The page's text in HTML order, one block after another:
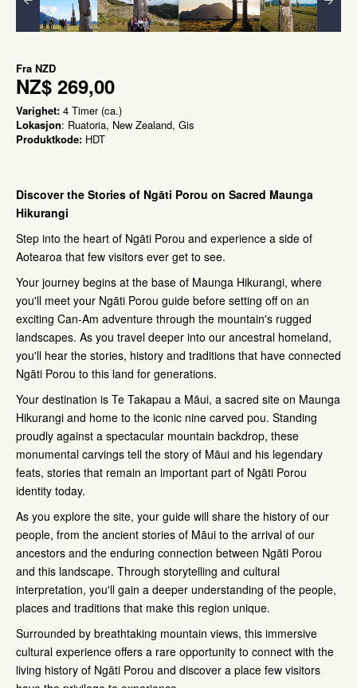
Fra NZD
NZ$ 269,00
Varighet: 4 Timer (ca.)
Lokasjon: Ruatoria, New Zealand, Gis
Produktkode: HDT
Discover the Stories of Ngāti Porou on Sacred Maunga
Hikurangi
Step into the heart of Ngāti Porou and experience a side of
Aotearoa that few visitors ever get to see.
Your journey begins at the base of Maunga Hikurangi, where
you'll meet your Ngāti Porou guide before setting off on an
exciting Can-Am adventure through the mountain's rugged
landscapes. As you travel deeper into our ancestral homeland,
you'll hear the stories, history and traditions that have connected
Ngāti Porou to this land for generations.
Your destination is Te Takapau a Māui, a sacred site on Maunga
Hikurangi and home to the iconic nine carved pou. Standing
proudly against a spectacular mountain backdrop, these
monumental carvings tell the story of Māui and his legendary
feats, stories that remain an important part of Ngāti Porou
identity today.
As you explore the site, your guide will share the history of our
people, from the ancient stories of Māui to the arrival of our
ancestors and the enduring connection between Ngāti Porou
and this landscape. Through storytelling and cultural
interpretation, you'll gain a deeper understanding of the people,
places and traditions that make this region unique.
Surrounded by breathtaking mountain views, this immersive
cultural experience offers a rare opportunity to connect with the
living history of Ngāti Porou and discover a place few visitors